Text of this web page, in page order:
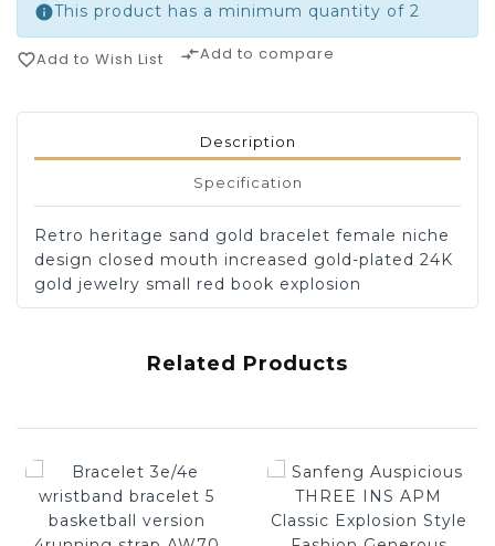
infoThis product has a minimum quantity of 2
favorite_borderAdd to Wish List compare_arrowsAdd to compare
Description
Specification
Retro heritage sand gold bracelet female niche
design closed mouth increased gold-plated 24K
gold jewelry small red book explosion
Related Products